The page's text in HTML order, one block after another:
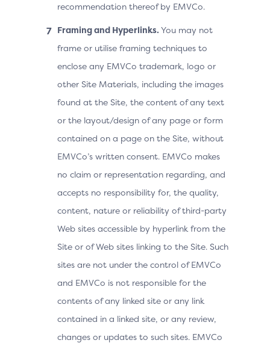
recommendation thereof by EMVCo.
Framing and Hyperlinks. You may not
frame or utilise framing techniques to
enclose any EMVCo trademark, logo or
other Site Materials, including the images
found at the Site, the content of any text
or the layout/design of any page or form
contained on a page on the Site, without
EMVCo’s written consent. EMVCo makes
no claim or representation regarding, and
accepts no responsibility for, the quality,
content, nature or reliability of third-party
Web sites accessible by hyperlink from the
Site or of Web sites linking to the Site. Such
sites are not under the control of EMVCo
and EMVCo is not responsible for the
contents of any linked site or any link
contained in a linked site, or any review,
changes or updates to such sites. EMVCo